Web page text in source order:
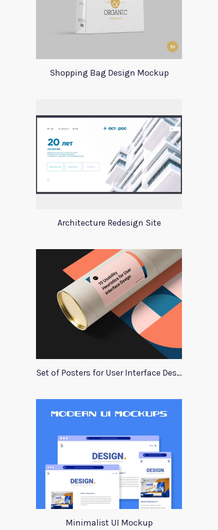
Shopping Bag Design Mockup
Architecture Redesign Site
Set of Posters for User Interface Design
Minimalist UI Mockup